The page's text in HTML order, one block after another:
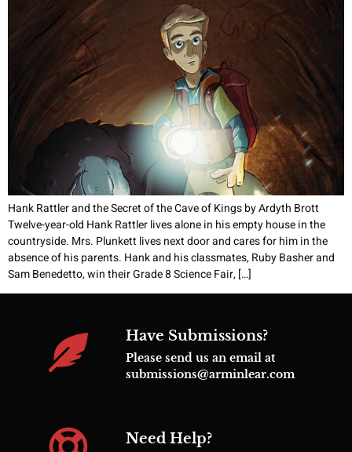
Hank Rattler and the Secret of the Cave of Kings by Ardyth Brott
Twelve-year-old Hank Rattler lives alone in his empty house in the
countryside. Mrs. Plunkett lives next door and cares for him in the
absence of his parents. Hank and his classmates, Ruby Basher and
Sam Benedetto, win their Grade 8 Science Fair, […]
Have Submissions?
Please send us an email at
submissions@arminlear.com
Need Help?